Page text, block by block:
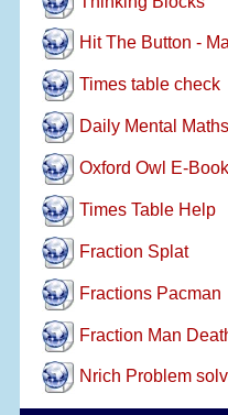
Hit The Button -
Times table check
Daily Mental Maths
Oxford Owl E-
Times Table Help
Fraction Splat
Fractions Pacman
Fraction Man
Nrich Problem